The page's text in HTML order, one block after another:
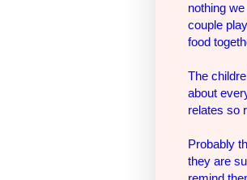
nothing
couple
food
The
about
relates so
Probably
they are